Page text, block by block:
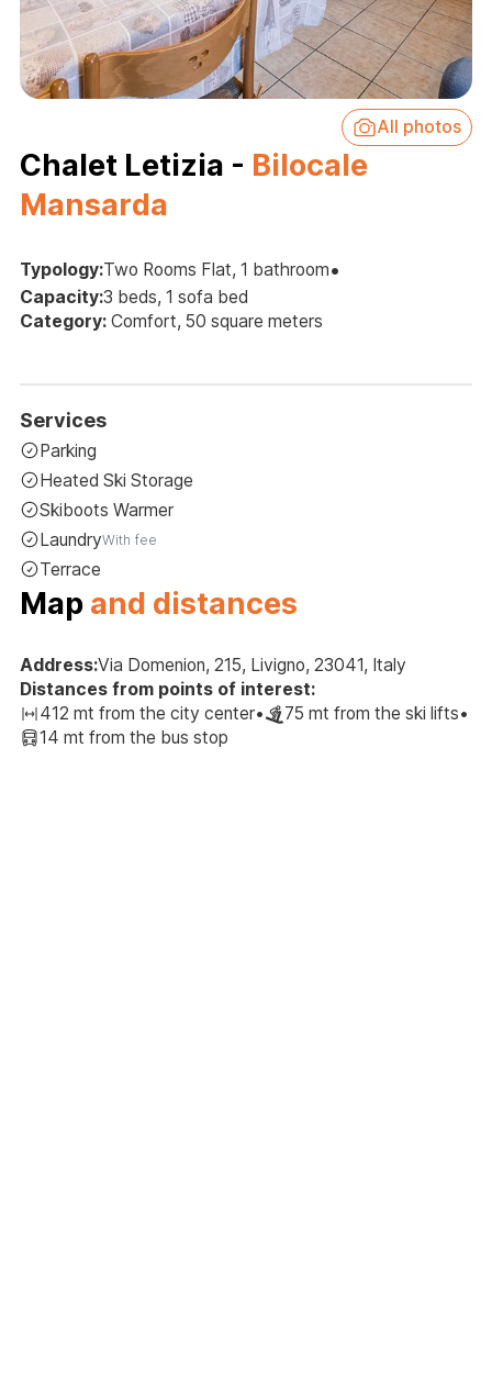
All photos
Chalet Letizia - Bilocale
Mansarda
Typology:Two Rooms Flat, 1 bathroom•
Capacity:3 beds, 1 sofa bed
Category: Comfort, 50 square meters
Services
Parking
Heated Ski Storage
Skiboots Warmer
LaundryWith fee
Terrace
Map and distances
Address:Via Domenion, 215, Livigno, 23041, Italy
Distances from points of interest:
412 mt from the city center• 75 mt from the ski lifts•
14 mt from the bus stop